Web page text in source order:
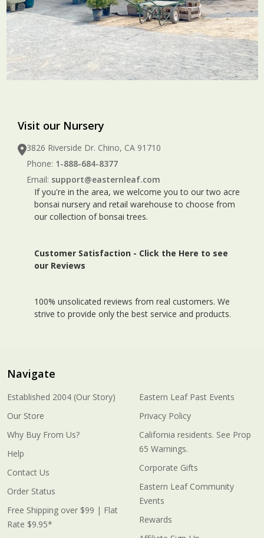
Visit our Nursery
3826 Riverside Dr. Chino, CA 91710
Phone: 1-888-684-8377
Email: support@easternleaf.com
If you're in the area, we welcome you to our two acre
bonsai nursery and retail warehouse to choose from
our collection of bonsai trees.
Customer Satisfaction - Click the Here to see
our Reviews
100% unsolicated reviews from real customers. We
strive to provide only the best service and products.
Navigate
Established 2004 (Our Story)
Our Store
Why Buy From Us?
Help
Contact Us
Order Status
Free Shipping over $99 | Flat
Rate $9.95*
Eastern Leaf Past Events
Privacy Policy
California residents. See Prop
65 Warnings.
Corporate Gifts
Eastern Leaf Community
Events
Rewards